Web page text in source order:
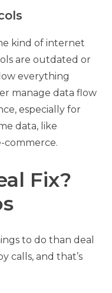
kind of internet
are outdated or
everything
manage data flow
especially for
data, like
commerce.
Fix?
to do than deal
calls, and that’s